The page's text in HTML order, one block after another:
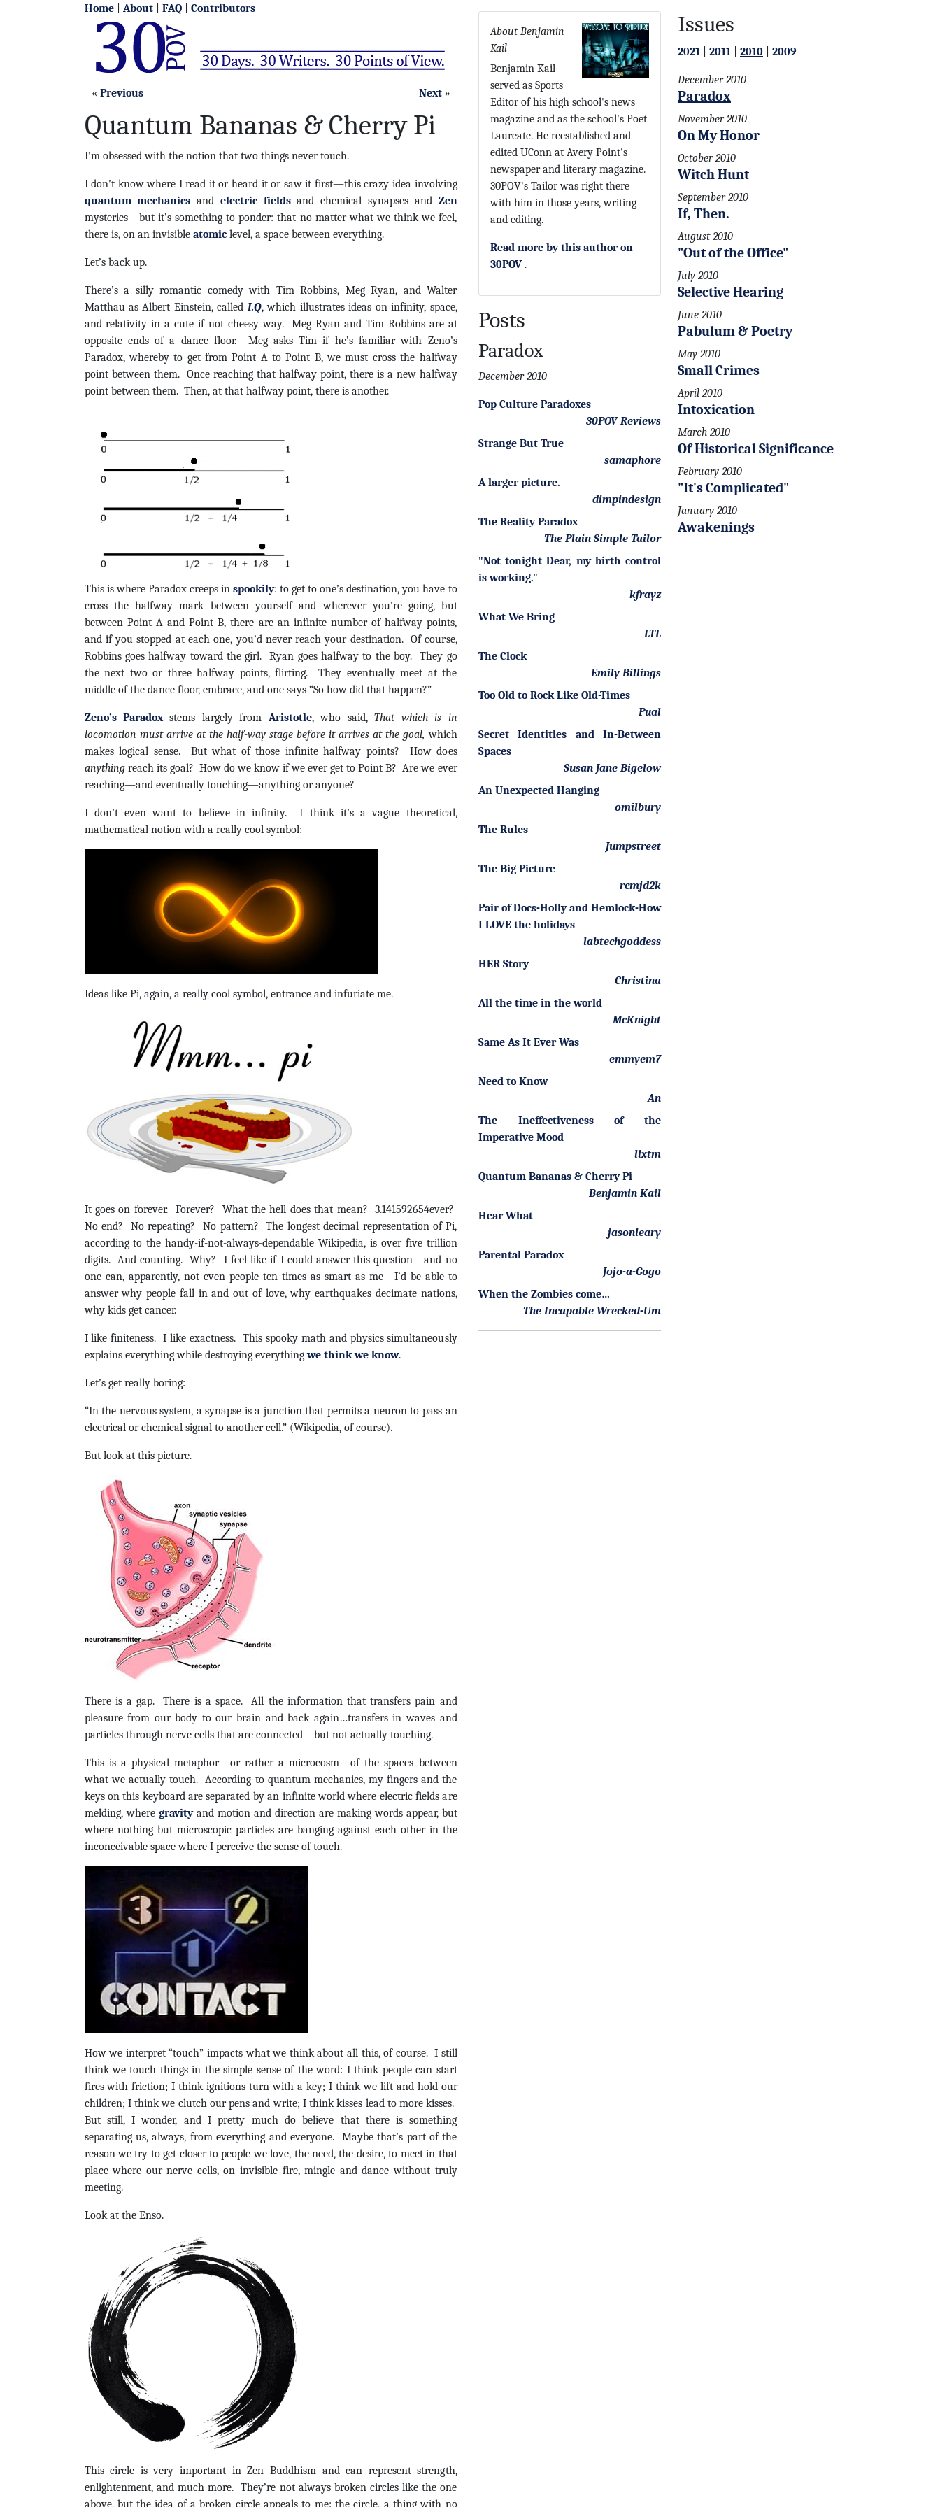
Home| About| FAQ| Contributors
« Previous Next»
Quantum Bananas & Cherry Pi
I’m obsessed with the notion that two things never touch.
I don’t know where I read it or heard it or saw it first—this crazy idea involving
quantum mechanics and electric fieldsand chemical synapses and Zen
mysteries—but it’s something to ponder: that no matter what we think we feel,
there is, on an invisible atomiclevel, a space between everything.
Let’s back up.
There’s a silly romantic comedy with Tim Robbins, Meg Ryan, and Walter
Matthau as Albert Einstein, called I.Q, which illustrates ideas on infinity, space,
and relativity in a cute if not cheesy way. Meg Ryan and Tim Robbins are at
opposite ends of a dance floor. Meg asks Tim if he’s familiar with Zeno’s
Paradox, whereby to get from Point A to Point B, we must cross the halfway
point between them. Once reaching that halfway point, there is a new halfway
point between them. Then, at that halfway point, there is another.
This is where Paradox creeps in spookily: to get to one’s destination, you have to
cross the halfway mark between yourself and wherever you’re going, but
between Point A and Point B, there are an infinite number of halfway points,
and if you stopped at each one, you’d never reach your destination. Of course,
Robbins goes halfway toward the girl. Ryan goes halfway to the boy. They go
the next two or three halfway points, flirting. They eventually meet at the
middle of the dance floor, embrace, and one says “So how did that happen?”
Zeno’s Paradoxstems largely from Aristotle, who said,That which is in
locomotion must arrive at the half-way stage before it arrives at the goal,which
makes logical sense. But what of those infinite halfway points? How does
anythingreach its goal? How do we know if we ever get to Point B? Are we ever
reaching—and eventually touching—anything or anyone?
I don’t even want to believe in infinity. I think it’s a vague theoretical,
mathematical notion with a really cool symbol:
Ideas like Pi, again, a really cool symbol, entrance and infuriate me.
It goes on forever. Forever? What the hell does that mean? 3.141592654ever?
No end? No repeating? No pattern? The longest decimal representation of Pi,
according to the handy-if-not-always-dependable Wikipedia, is over five trillion
digits. And counting. Why? I feel like if I could answer this question—and no
one can, apparently, not even people ten times as smart as me—I’d be able to
answer why people fall in and out of love, why earthquakes decimate nations,
why kids get cancer.
I like finiteness. I like exactness. This spooky math and physics simultaneously
explains everything while destroying everythingwe think we know.
Let’s get really boring:
“In the nervous system, a synapse is a junction that permits a neuron to pass an
electrical or chemical signal to another cell.” (Wikipedia, of course).
But look at this picture.
There is a gap. There is a space. All the information that transfers pain and
pleasure from our body to our brain and back again…transfers in waves and
particles through nerve cells that are connected—but not actually touching.
This is a physical metaphor—or rather a microcosm—of the spaces between
what we actually touch. According to quantum mechanics, my fingers and the
keys on this keyboard are separated by an infinite world where electric fields are
melding, where gravityand motion and direction are making words appear, but
where nothing but microscopic particles are banging against each other in the
inconceivable space where I perceive the sense of touch.
How we interpret “touch” impacts what we think about all this, of course. I still
think we touch things in the simple sense of the word: I think people can start
fires with friction; I think ignitions turn with a key; I think we lift and hold our
children; I think we clutch our pens and write; I think kisses lead to more kisses.
But still, I wonder, and I pretty much do believe that there is something
separating us, always, from everything and everyone. Maybe that’s part of the
reason we try to get closer to people we love, the need, the desire, to meet in that
place where our nerve cells, on invisible fire, mingle and dance without truly
meeting.
Look at the Enso.
This circle is very important in Zen Buddhism and can represent strength,
enlightenment, and much more. They’re not always broken circles like the one
above, but the idea of a broken circle appeals to me: the circle, a thing with no
About Benjamin
Kail
Benjamin Kail
served as Sports
Editor of his high school's news
magazine and as the school's Poet
Laureate. He reestablished and
edited UConn at Avery Point's
newspaper and literary magazine.
30POV's Tailor was right there
with him in those years, writing
and editing.
Read more by this author on
30POV .
Posts
Paradox
December 2010
Pop Culture Paradoxes
30POV Reviews
Strange But True
samaphore
A larger picture.
dimpindesign
The Reality Paradox
The Plain Simple Tailor
"Not tonight Dear, my birth control
is working."
kfrayz
What We Bring
LTL
The Clock
Emily Billings
Too Old to Rock Like Old-Times
Pual
Secret Identities and In-Between
Spaces
Susan Jane Bigelow
An Unexpected Hanging
omilbury
The Rules
Jumpstreet
The Big Picture
rcmjd2k
Pair of Docs-Holly and Hemlock-How
I LOVE the holidays
labtechgoddess
HER Story
Christina
All the time in the world
McKnight
Same As It Ever Was
emmyem7
Need to Know
An
The Ineffectiveness of the
Imperative Mood
llxtm
Quantum Bananas & Cherry Pi
Benjamin Kail
Hear What
jasonleary
Parental Paradox
Jojo-a-Gogo
When the Zombies come…
The Incapable Wrecked-Um
Issues
2021 2011 2010 2009
December 2010
Paradox
November 2010
On My Honor
October 2010
Witch Hunt
September 2010
If, Then.
August 2010
"Out of the Office"
July 2010
Selective Hearing
June 2010
Pabulum & Poetry
May 2010
Small Crimes
April 2010
Intoxication
March 2010
Of Historical Significance
February 2010
"It's Complicated"
January 2010
Awakenings